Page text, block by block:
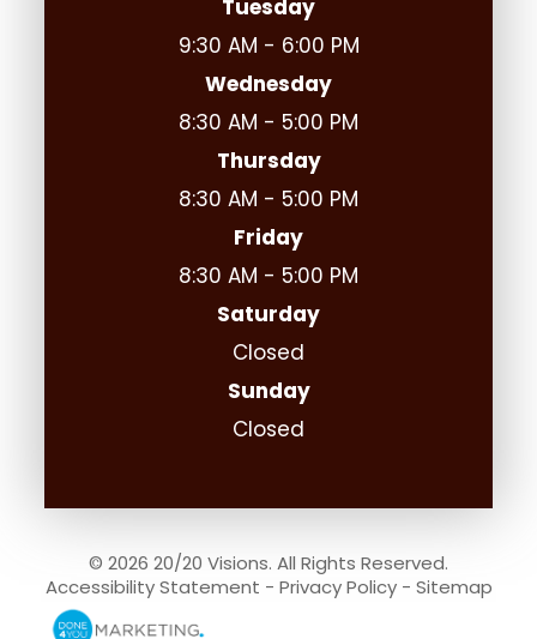
Tuesday
9:30 AM - 6:00 PM
Wednesday
8:30 AM - 5:00 PM
Thursday
8:30 AM - 5:00 PM
Friday
8:30 AM - 5:00 PM
Saturday
Closed
Sunday
Closed
© 2026 20/20 Visions. All Rights Reserved.
Accessibility Statement - Privacy Policy- Sitemap